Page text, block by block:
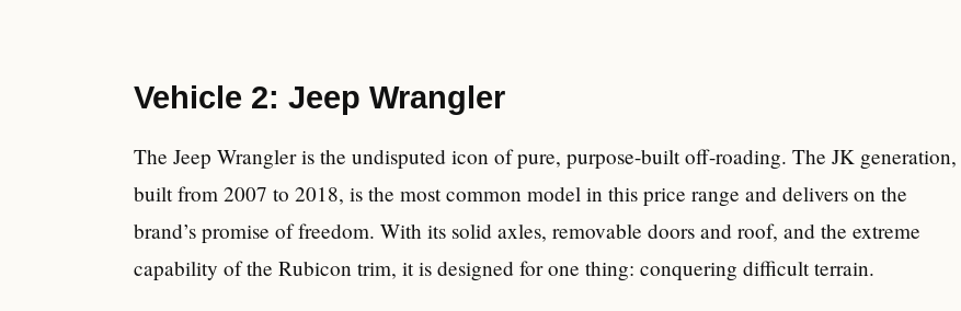
Vehicle 2: Jeep Wrangler
The Jeep Wrangler is the undisputed icon of pure, purpose-built off-roading. The JK generation,
built from 2007 to 2018, is the most common model in this price range and delivers on the
brand’s promise of freedom. With its solid axles, removable doors and roof, and the extreme
capability of the Rubicon trim, it is designed for one thing: conquering difficult terrain.